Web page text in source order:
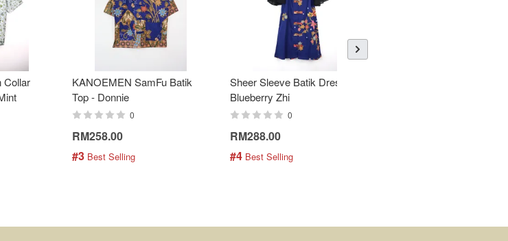
Collar
KANOEMEN SamFu Batik
Top - Donnie
0
RM258.00
#3 Best Selling
Sheer Sleeve Batik Dress -
Blueberry Zhi
0
RM288.00
#4 Best Selling